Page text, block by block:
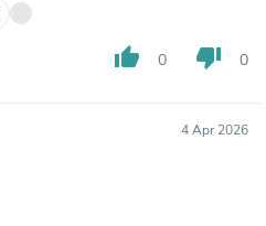
thumb_up 0 thumb_down 0
4 Apr 2026